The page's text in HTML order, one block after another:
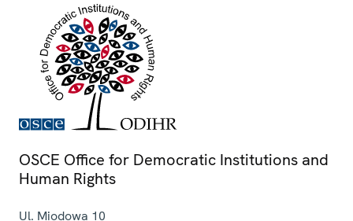
OSCE Office for Democratic Institutions and
Human Rights
Ul. Miodowa 10